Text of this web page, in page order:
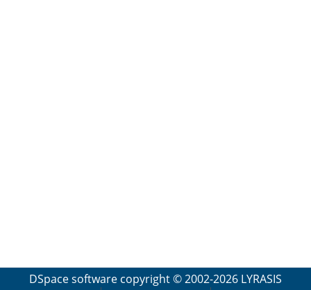
DSpace software copyright © 2002-2026 LYRASIS